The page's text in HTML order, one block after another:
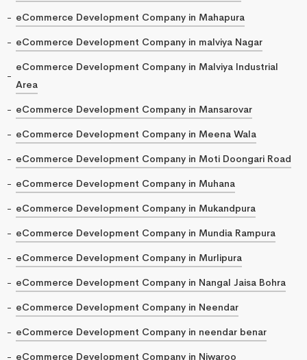
eCommerce Development Company in Mahapura
eCommerce Development Company in malviya Nagar
eCommerce Development Company in Malviya Industrial
Area
eCommerce Development Company in Mansarovar
eCommerce Development Company in Meena Wala
eCommerce Development Company in Moti Doongari Road
eCommerce Development Company in Muhana
eCommerce Development Company in Mukandpura
eCommerce Development Company in Mundia Rampura
eCommerce Development Company in Murlipura
eCommerce Development Company in Nangal Jaisa Bohra
eCommerce Development Company in Neendar
eCommerce Development Company in neendar benar
eCommerce Development Company in Niwaroo